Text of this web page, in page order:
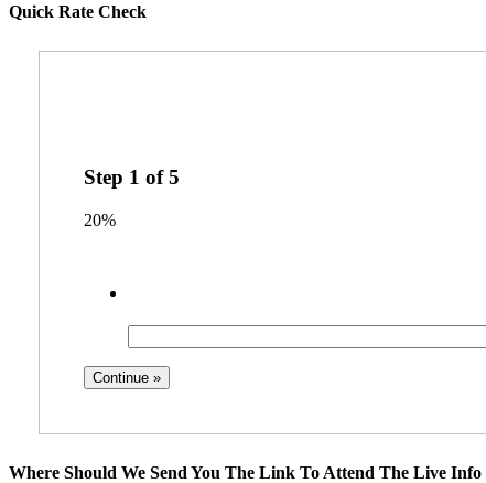
Quick Rate Check
Step 1 of5
20%
Where Should We Send You The Link To Attend The Live Info